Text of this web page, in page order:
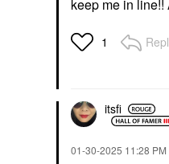
keep me in
1
itsfi
‎01-30-2025 11:28 PM